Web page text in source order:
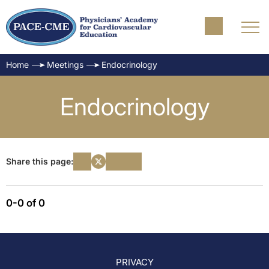
Home Meetings Endocrinology
Endocrinology
Share this page:
0-0 of 0
PRIVACY